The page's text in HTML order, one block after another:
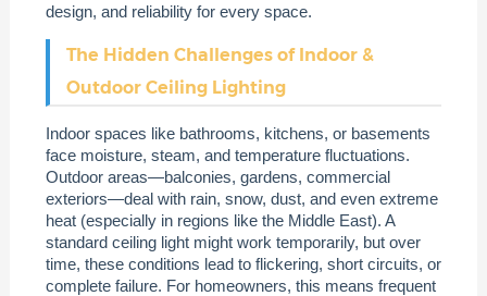
design, and reliability for every space.
The Hidden Challenges of Indoor &
Outdoor Ceiling Lighting
Indoor spaces like bathrooms, kitchens, or basements
face moisture, steam, and temperature fluctuations.
Outdoor areas—balconies, gardens, commercial
exteriors—deal with rain, snow, dust, and even extreme
heat (especially in regions like the Middle East). A
standard ceiling light might work temporarily, but over
time, these conditions lead to flickering, short circuits, or
complete failure. For homeowners, this means frequent